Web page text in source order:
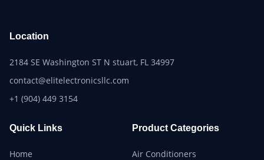
Location
2184 SE Washington ST N stuart, FL 34997
contact@elitelectronicsllc.com
+1 (904) 449 3154
Quick Links
Home
Product Categories
Air Conditioners